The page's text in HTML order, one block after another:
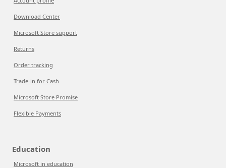
Download Center
Microsoft Store support
Returns
Order tracking
Trade-in for Cash
Microsoft Store Promise
Flexible Payments
Education
Microsoft in education